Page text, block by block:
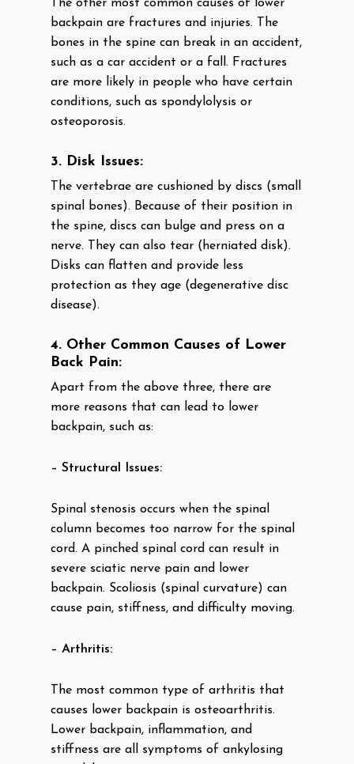
The other most common causes of lower
backpain are fractures and injuries. The
bones in the spine can break in an accident,
such as a car accident or a fall. Fractures
are more likely in people who have certain
conditions, such as spondylolysis or
osteoporosis.
3. Disk Issues:
The vertebrae are cushioned by discs (small
spinal bones). Because of their position in
the spine, discs can bulge and press on a
nerve. They can also tear (herniated disk).
Disks can flatten and provide less
protection as they age (degenerative disc
disease).
4. Other Common Causes of Lower
Back Pain:
Apart from the above three, there are
more reasons that can lead to lower
backpain, such as:
– Structural Issues:
Spinal stenosis occurs when the spinal
column becomes too narrow for the spinal
cord. A pinched spinal cord can result in
severe sciatic nerve pain and lower
backpain. Scoliosis (spinal curvature) can
cause pain, stiffness, and difficulty moving.
– Arthritis:
The most common type of arthritis that
causes lower backpain is osteoarthritis.
Lower backpain, inflammation, and
stiffness are all symptoms of ankylosing